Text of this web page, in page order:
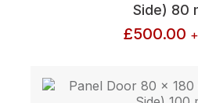
Side) 80
£500.00